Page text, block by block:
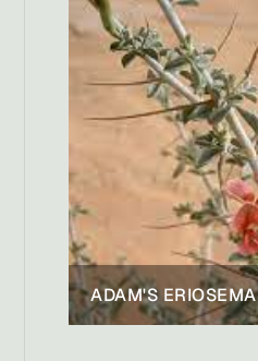
ADAM'S ERIOSEMA